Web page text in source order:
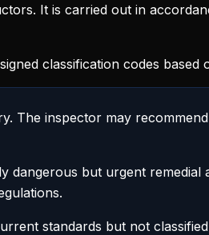
It is carried out in
classification codes based
The inspector may
dangerous but urgent
standards but not